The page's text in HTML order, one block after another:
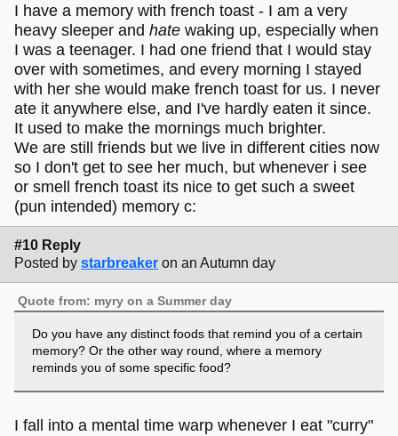
I have a memory with french toast - I am a very
heavy sleeper and hate waking up, especially when
I was a teenager. I had one friend that I would stay
over with sometimes, and every morning I stayed
with her she would make french toast for us. I never
ate it anywhere else, and I've hardly eaten it since.
It used to make the mornings much brighter.
We are still friends but we live in different cities now
so I don't get to see her much, but whenever i see
or smell french toast its nice to get such a sweet
(pun intended) memory c:
#10 Reply
Posted by starbreaker on an Autumn day
Quote from: myry on a Summer day
Do you have any distinct foods that remind you of a certain
memory? Or the other way round, where a memory
reminds you of some specific food?
I fall into a mental time warp whenever I eat "curry"